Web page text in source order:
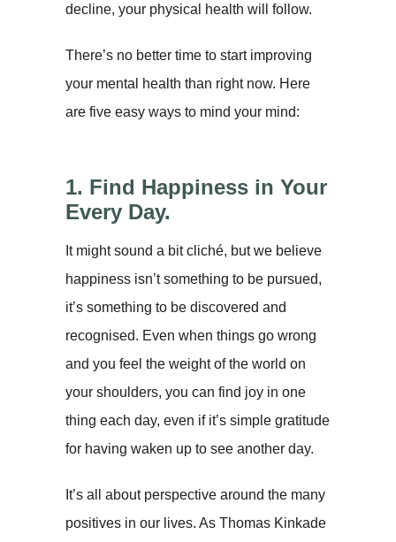
decline, your physical health will follow.
There’s no better time to start improving
your mental health than right now. Here
are five easy ways to mind your mind:
1. Find Happiness in Your
Every Day.
It might sound a bit cliché, but we believe
happiness isn’t something to be pursued,
it’s something to be discovered and
recognised. Even when things go wrong
and you feel the weight of the world on
your shoulders, you can find joy in one
thing each day, even if it’s simple gratitude
for having waken up to see another day.
It’s all about perspective around the many
positives in our lives. As Thomas Kinkade